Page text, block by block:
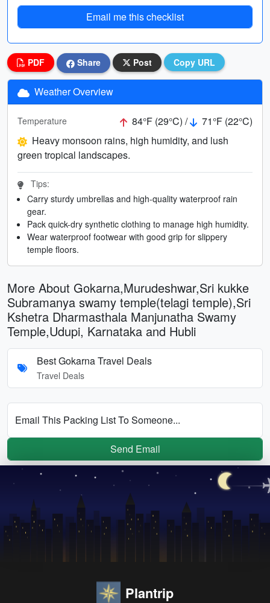
Email me this checklist
PDF Share Post Copy URL
Weather Overview
Temperature 84°F (29°C) /
71°F (22°C)
Heavy monsoon rains, high humidity, and lush
green tropical landscapes.
Tips:
Carry sturdy umbrellas and high-quality waterproof rain
gear.
Pack quick-dry synthetic clothing to manage high humidity.
Wear waterproof footwear with good grip for slippery
temple floors.
More About Gokarna,Murudeshwar,Sri kukke
Subramanya swamy temple(telagi temple),Sri
Kshetra Dharmasthala Manjunatha Swamy
Temple,Udupi, Karnataka and Hubli
Best Gokarna Travel Deals
Travel Deals
Email This Packing List To Someone...
Send Email
Plantrip